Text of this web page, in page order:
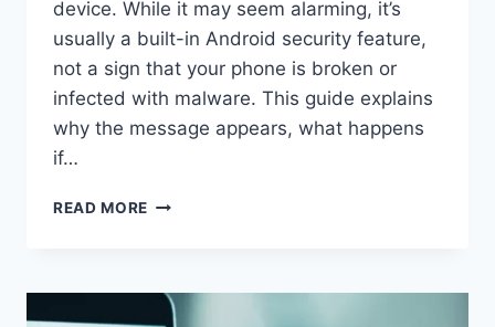
device. While it may seem alarming, it’s
usually a built-in Android security feature,
not a sign that your phone is broken or
infected with malware. This guide explains
why the message appears, what happens
if…
READ MORE SOLVED:
PASSWORD